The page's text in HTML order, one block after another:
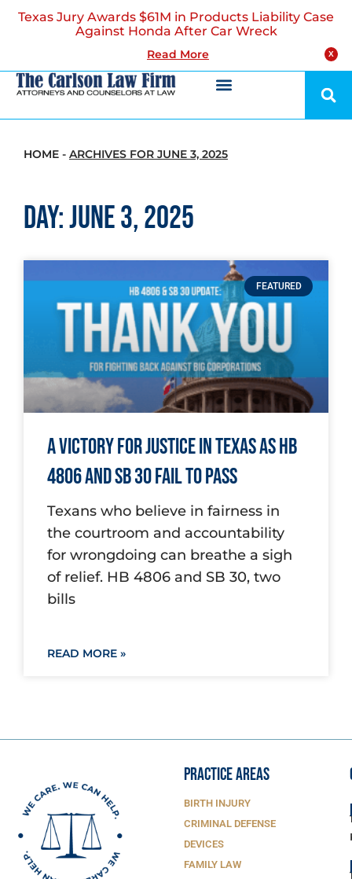
X
Texas Jury Awards $61M in Products Liability Case
Against Honda After Car Wreck
Read More
HOME - ARCHIVES FOR JUNE 3, 2025
Day: June 3, 2025
FEATURED
A Victory for Justice in Texas as HB
4806 and SB 30 Fail to Pass
Texans who believe in fairness in
the courtroom and accountability
for wrongdoing can breathe a sigh
of relief. HB 4806 and SB 30, two
bills
READ MORE »
PRACTICE AREAS
BIRTH INJURY
CRIMINAL DEFENSE
DEVICES
FAMILY LAW